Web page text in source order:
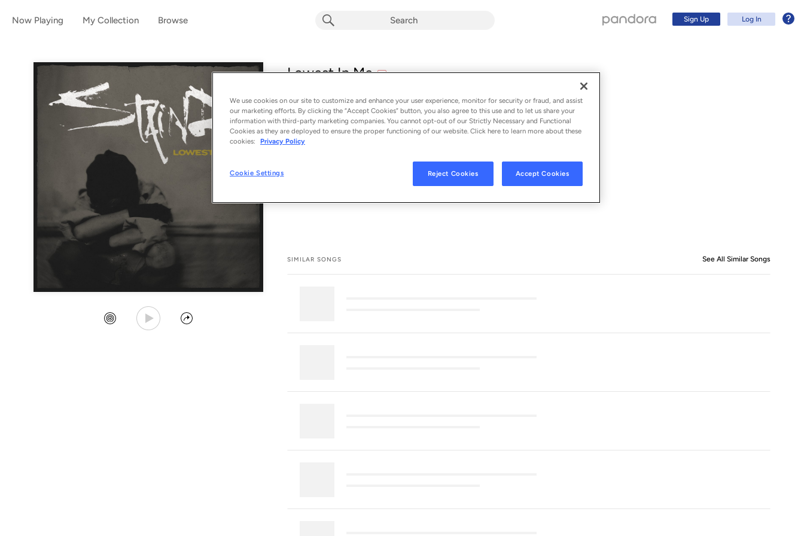
Now Playing My Collection Browse Sign Up Log In
Lowest In Me E
explicit
From the album Lowest In Me
Create Station
Play Song
Share
SONG CREDITS See All Song CreditsSong Credits
SIMILAR SONGS See All Similar Songs
We use cookies on our site to customize and enhance your user experience, monitor for security or fraud, and assist
our marketing efforts. By clicking the “Accept Cookies” button, you also agree to this use and to let us share your
information with third-party marketing companies. You cannot opt-out of our Strictly Necessary and Functional
Cookies as they are deployed to ensure the proper functioning of our website. Click here to learn more about these
cookies:
Privacy Policy
Cookie Settings Reject Cookies Accept Cookies